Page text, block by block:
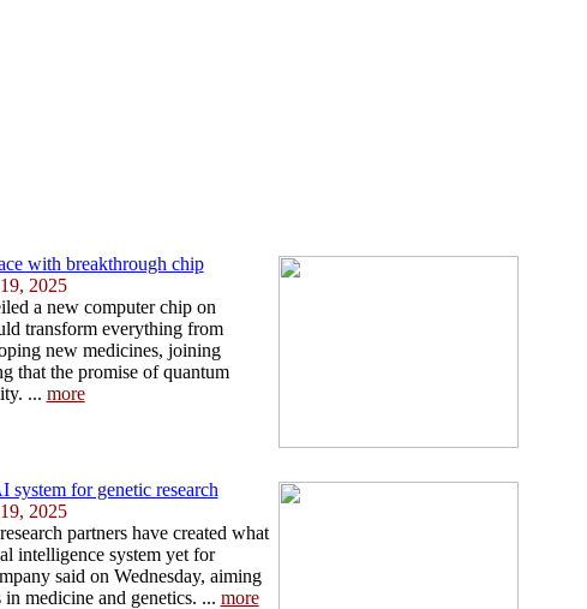
with breakthrough chip
2025
a new computer chip on
transform everything from
new medicines, joining
that the promise of quantum
... more
for genetic research
2025
partners have created what
intelligence system yet for
said on Wednesday, aiming
medicine and genetics. ... more